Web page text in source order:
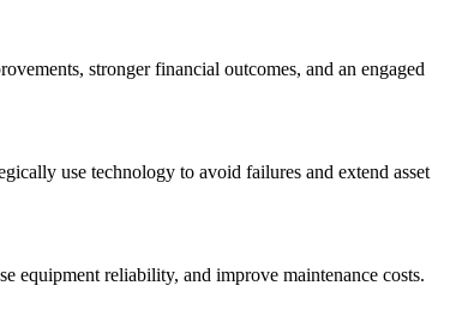
stronger financial outcomes, and an engaged
use technology to avoid failures and extend asset
equipment reliability, and improve maintenance costs.